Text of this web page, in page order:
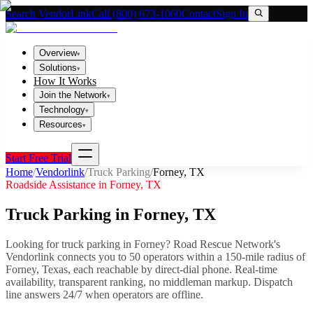
Search VendorLinkCall (800) 673-1060ContactSign In
Overview▾
Solutions▾
How It Works
Join the Network▾
Technology▾
Resources▾
Start Free Trial
Home/Vendorlink/Truck Parking/Forney, TX
Roadside Assistance in Forney, TX
Truck Parking in Forney, TX
Looking fortruck parking in Forney? Road Rescue Network's
Vendorlink connects you to 50 operators within a 150-mile radius of
Forney, Texas, each reachable by direct-dial phone. Real-time
availability, transparent ranking, no middleman markup. Dispatch
line answers 24/7 when operators are offline.